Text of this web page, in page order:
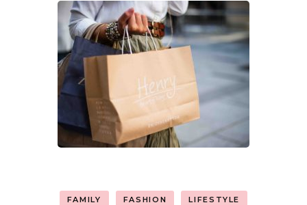
FAMILY FASHION LIFESTYLE